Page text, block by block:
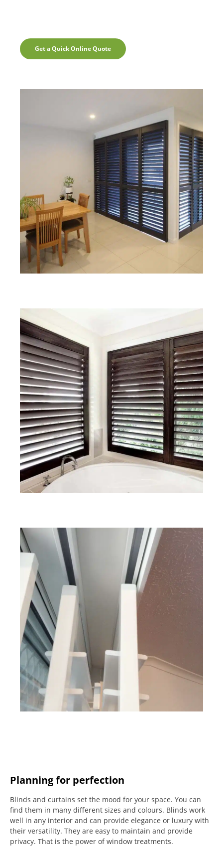
Get a Quick Online Quote
Planning for perfection
Blinds and curtains set the mood for your space. You can
find them in many different sizes and colours. Blinds work
well in any interior and can provide elegance or luxury with
their versatility. They are easy to maintain and provide
privacy. That is the power of window treatments.